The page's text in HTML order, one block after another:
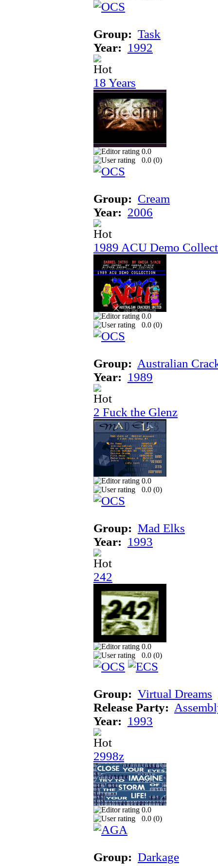
Group: Task
Year: 1992
18 Years
0.0
0.0 (0)
Group: Cream
Year: 2006
1989 ACU Demo
0.0
0.0 (0)
Group: Australian
Year: 1989
2 Fuck the Glenz
0.0
0.0 (0)
Group: Mad Elks
Year: 1993
242
0.0
0.0 (0)
Group: Virtual Dreams
Release Party:
Year: 1993
2998z
0.0
0.0 (0)
Group: Darkage